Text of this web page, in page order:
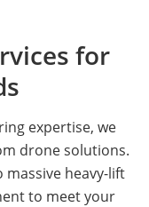
for
expertise, we
drone solutions.
massive heavy-lift
to meet your